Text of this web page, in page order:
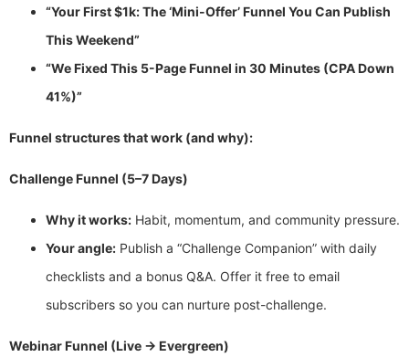
“Your First $1k: The ‘Mini-Offer’ Funnel You Can Publish
This Weekend”
“We Fixed This 5-Page Funnel in 30 Minutes (CPA Down
41%)”
Funnel structures that work (and why):
Challenge Funnel (5–7 Days)
Why it works: Habit, momentum, and community pressure.
Your angle: Publish a “Challenge Companion” with daily
checklists and a bonus Q&A. Offer it free to email
subscribers so you can nurture post-challenge.
Webinar Funnel (Live → Evergreen)